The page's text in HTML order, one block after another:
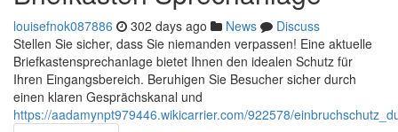
louisefnok087886 302 days ago News
Discuss
Stellen Sie sicher, dass Sie niemanden verpassen! Eine aktuelle
Briefkastensprechanlage bietet Ihnen den idealen Schutz für
Ihren Eingangsbereich. Beruhigen Sie Besucher sicher durch
einen klaren Gesprächskanal und
https://aadamynpt979446.wikicarrier.com/922578/